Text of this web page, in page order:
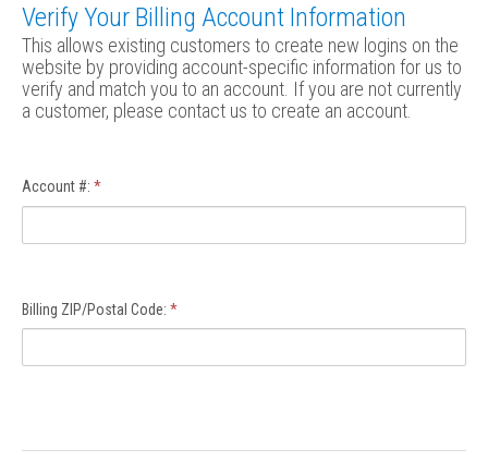
Verify Your Billing Account Information
This allows existing customers to create new logins on the
website by providing account-specific information for us to
verify and match you to an account. If you are not currently
a customer, please contact us to create an account.
Account #: *
Billing ZIP/Postal Code: *